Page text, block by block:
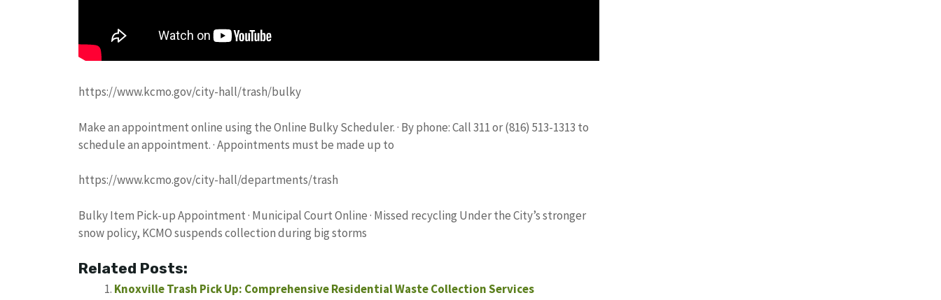
https://www.kcmo.gov/city-hall/trash/bulky
Make an appointment online using the Online Bulky Scheduler. · By phone: Call 311 or (816) 513-1313 to
schedule an appointment. · Appointments must be made up to
https://www.kcmo.gov/city-hall/departments/trash
Bulky Item Pick-up Appointment · Municipal Court Online · Missed recycling Under the City’s stronger
snow policy, KCMO suspends collection during big storms
Related Posts:
Knoxville Trash Pick Up: Comprehensive Residential Waste Collection Services